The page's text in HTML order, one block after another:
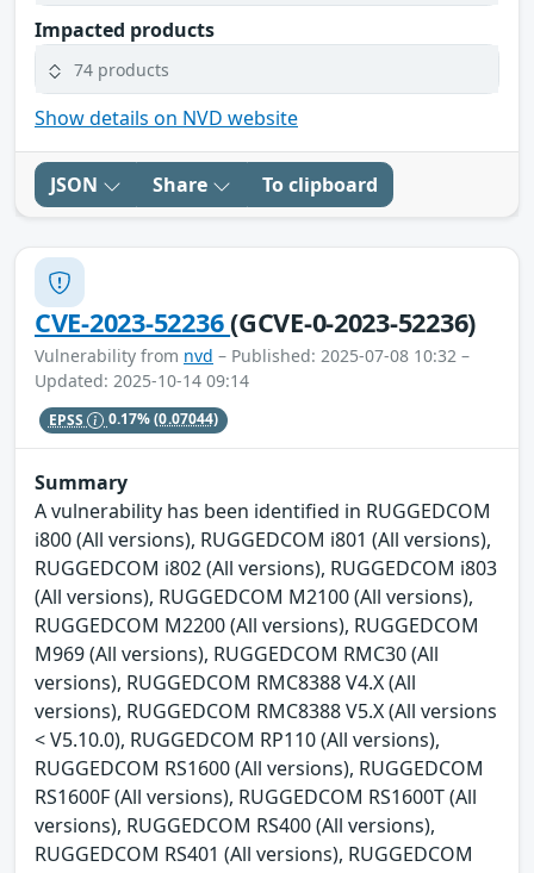
Impacted products
74 products
Show details on NVD website
JSON Share To clipboard
CVE-2023-52236(GCVE-0-2023-52236)
Vulnerability from nvd – Published: 2025-07-08 10:32 –
Updated: 2025-10-14 09:14
EPSS 0.17%(0.07044)
Summary
A vulnerability has been identified in RUGGEDCOM
i800 (All versions), RUGGEDCOM i801 (All versions),
RUGGEDCOM i802 (All versions), RUGGEDCOM i803
(All versions), RUGGEDCOM M2100 (All versions),
RUGGEDCOM M2200 (All versions), RUGGEDCOM
M969 (All versions), RUGGEDCOM RMC30 (All
versions), RUGGEDCOM RMC8388 V4.X (All
versions), RUGGEDCOM RMC8388 V5.X (All versions
< V5.10.0), RUGGEDCOM RP110 (All versions),
RUGGEDCOM RS1600 (All versions), RUGGEDCOM
RS1600F (All versions), RUGGEDCOM RS1600T (All
versions), RUGGEDCOM RS400 (All versions),
RUGGEDCOM RS401 (All versions), RUGGEDCOM